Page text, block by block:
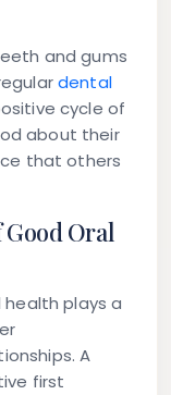
and gums
dental
cycle of
about their
that others
Good Oral
health plays a
A
first